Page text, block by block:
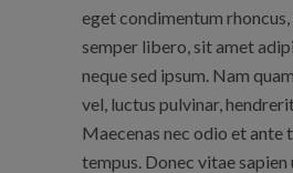
eget condimentum rhoncus,
semper libero, sit amet
neque sed ipsum. Nam
vel, luctus pulvinar,
Maecenas nec odio et ante
tempus. Donec vitae